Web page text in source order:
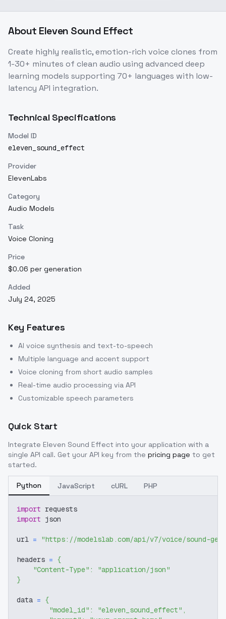
About Eleven Sound Effect
Create highly realistic, emotion-rich voice clones from
1-30+ minutes of clean audio using advanced deep
learning models supporting 70+ languages with low-
latency API integration.
Technical Specifications
Model ID
eleven_sound_effect
Provider
ElevenLabs
Category
Audio Models
Task
Voice Cloning
Price
$0.06 per generation
Added
July 24, 2025
Key Features
AI voice synthesis and text-to-speech
Multiple language and accent support
Voice cloning from short audio samples
Real-time audio processing via API
Customizable speech parameters
Quick Start
Integrate Eleven Sound Effect into your application with a
single API call. Get your API key from the pricing page to get
started.
Python JavaScript cURL PHP
import requests
import json
url = "https://modelslab.com/api/v7/voice/sound-
headers = {
"Content-Type" :
"application/json"
}
data = {
"model_id" : "eleven_sound_effect" ,